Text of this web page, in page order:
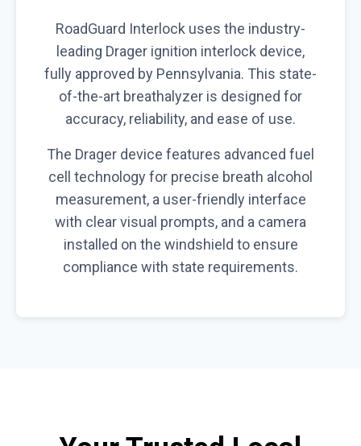
RoadGuard Interlock uses the industry-
leading Drager ignition interlock device,
fully approved by Pennsylvania. This state-
of-the-art breathalyzer is designed for
accuracy, reliability, and ease of use.
The Drager device features advanced fuel
cell technology for precise breath alcohol
measurement, a user-friendly interface
with clear visual prompts, and a camera
installed on the windshield to ensure
compliance with state requirements.